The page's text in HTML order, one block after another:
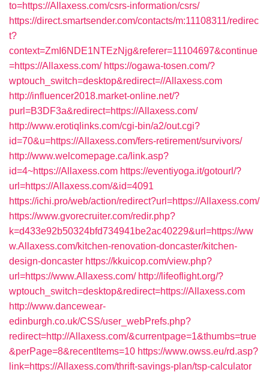
to=https://Allaxess.com/csrs-information/csrs/
https://direct.smartsender.com/contacts/m:11108311/redirec
t?
context=ZmI6NDE1NTEzNjg&referer=11104697&continue
=https://Allaxess.com/ https://ogawa-tosen.com/?
wptouch_switch=desktop&redirect=//Allaxess.com
http://influencer2018.market-online.net/?
purl=B3DF3a&redirect=https://Allaxess.com/
http://www.erotiqlinks.com/cgi-bin/a2/out.cgi?
id=70&u=https://Allaxess.com/fers-retirement/survivors/
http://www.welcomepage.ca/link.asp?
id=4~https://Allaxess.com https://eventiyoga.it/gotourl/?
url=https://Allaxess.com/&id=4091
https://ichi.pro/web/action/redirect?url=https://Allaxess.com/
https://www.gvorecruiter.com/redir.php?
k=d433e92b50324bfd734941be2ac40229&url=https://ww
w.Allaxess.com/kitchen-renovation-doncaster/kitchen-
design-doncaster https://kkuicop.com/view.php?
url=https://www.Allaxess.com/ http://lifeoflight.org/?
wptouch_switch=desktop&redirect=https://Allaxess.com
http://www.dancewear-
edinburgh.co.uk/CSS/user_webPrefs.php?
redirect=http://Allaxess.com/&currentpage=1&thumbs=true
&perPage=8&recentItems=10 https://www.owss.eu/rd.asp?
link=https://Allaxess.com/thrift-savings-plan/tsp-calculator